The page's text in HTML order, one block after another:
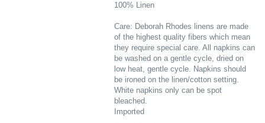
100% Linen
Care: Deborah Rhodes linens are made
of the highest quality fibers which mean
they require special care. All napkins can
be washed on a gentle cycle, dried on
low heat, gentle cycle. Napkins should
be ironed on the linen/cotton setting.
White napkins only can be spot
bleached.
Imported